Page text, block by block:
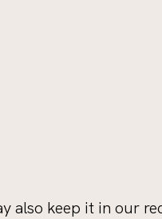
also keep it in our